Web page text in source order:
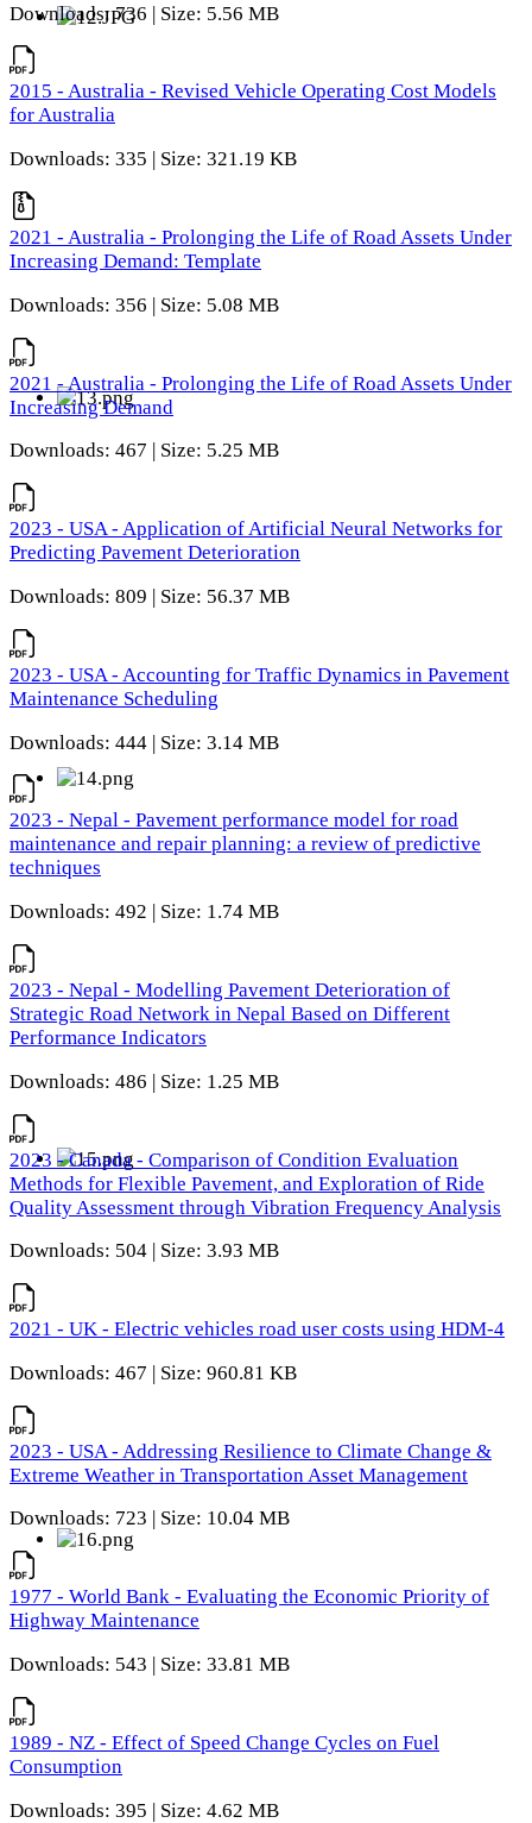
Downloads: 736 | Size: 5.56 MB
2015 - Australia - Revised Vehicle Operating Cost Models
for Australia
Downloads: 335 | Size: 321.19 KB
2021 - Australia - Prolonging the Life of Road Assets Under
Increasing Demand: Template
Downloads: 356 | Size: 5.08 MB
2021 - Australia - Prolonging the Life of Road Assets Under
Increasing Demand
Downloads: 467 | Size: 5.25 MB
2023 - USA - Application of Artificial Neural Networks for
Predicting Pavement Deterioration
Downloads: 809 | Size: 56.37 MB
2023 - USA - Accounting for Traffic Dynamics in Pavement
Maintenance Scheduling
Downloads: 444 | Size: 3.14 MB
2023 - Nepal - Pavement performance model for road
maintenance and repair planning: a review of predictive
techniques
Downloads: 492 | Size: 1.74 MB
2023 - Nepal - Modelling Pavement Deterioration of
Strategic Road Network in Nepal Based on Different
Performance Indicators
Downloads: 486 | Size: 1.25 MB
2023 - Canada - Comparison of Condition Evaluation
Methods for Flexible Pavement, and Exploration of Ride
Quality Assessment through Vibration Frequency Analysis
Downloads: 504 | Size: 3.93 MB
2021 - UK - Electric vehicles road user costs using HDM-4
Downloads: 467 | Size: 960.81 KB
2023 - USA - Addressing Resilience to Climate Change &
Extreme Weather in Transportation Asset Management
Downloads: 723 | Size: 10.04 MB
1977 - World Bank - Evaluating the Economic Priority of
Highway Maintenance
Downloads: 543 | Size: 33.81 MB
1989 - NZ - Effect of Speed Change Cycles on Fuel
Consumption
Downloads: 395 | Size: 4.62 MB